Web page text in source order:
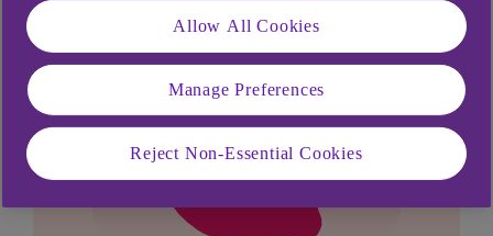
Allow All Cookies
Manage Preferences
Reject Non-Essential Cookies